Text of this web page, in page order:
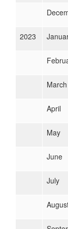
2023
March
April
May
June
July